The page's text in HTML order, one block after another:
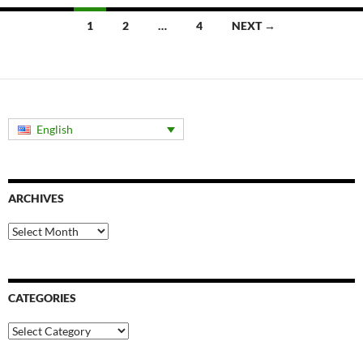
1 2 … 4 NEXT →
English
ARCHIVES
Archives
CATEGORIES
Categories